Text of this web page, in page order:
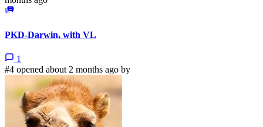
PKD-Darwin, with VL
1
#4 opened about 2 months ago by